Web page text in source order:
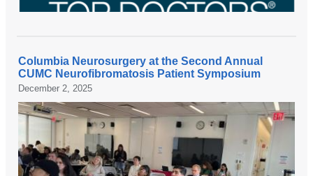
Columbia Neurosurgery at the Second Annual
CUMC Neurofibromatosis Patient Symposium
December 2, 2025